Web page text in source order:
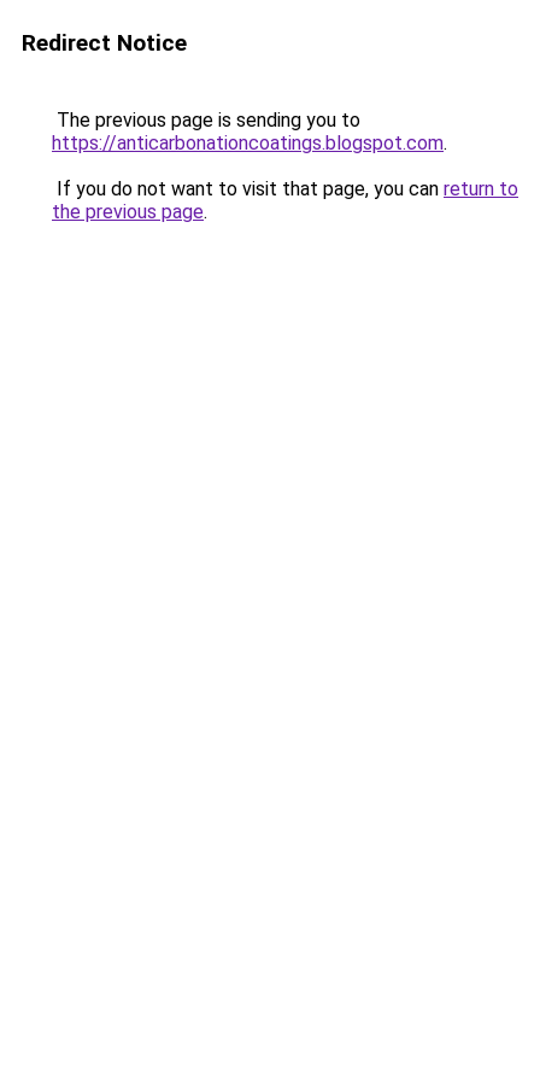
Redirect Notice
The previous page is sending you to
https://anticarbonationcoatings.blogspot.com.
If you do not want to visit that page, you can return to
the previous page.